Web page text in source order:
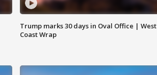
Trump marks 30 days in Oval Office | West
Coast Wrap